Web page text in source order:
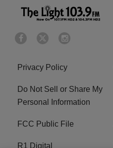
Privacy Policy
Do Not Sell or Share My
Personal Information
FCC Public File
R1 Digital